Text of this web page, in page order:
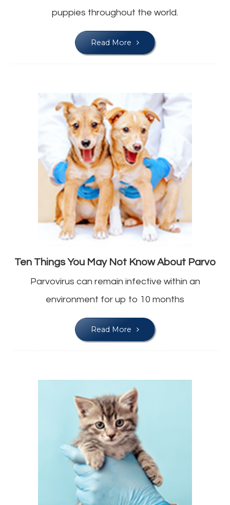
puppies throughout the world.
Read More
Ten Things You May Not Know About Parvo
Parvovirus can remain infective within an
environment for up to 10 months
Read More